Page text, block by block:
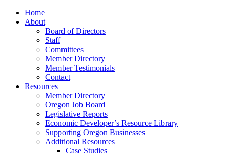
Home
About
Board of Directors
Staff
Committees
Member Directory
Member Testimonials
Contact
Resources
Member Directory
Oregon Job Board
Legislative Reports
Economic Developer’s Resource Library
Supporting Oregon Businesses
Additional Resources
Case Studies